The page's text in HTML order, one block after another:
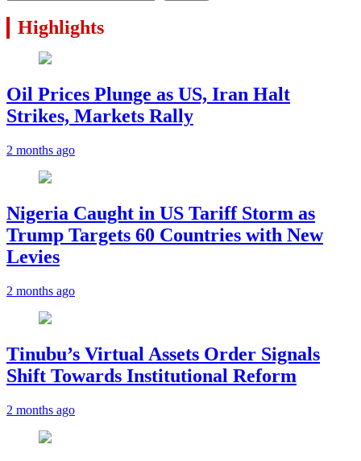
Highlights
Oil Prices Plunge as US, Iran Halt
Strikes, Markets Rally
2 months ago
Nigeria Caught in US Tariff Storm as
Trump Targets 60 Countries with New
Levies
2 months ago
Tinubu’s Virtual Assets Order Signals
Shift Towards Institutional Reform
2 months ago